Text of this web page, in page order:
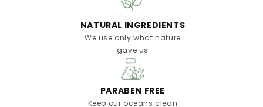
NATURAL INGREDIENTS
We use only what nature
gave us
PARABEN FREE
Keep our oceans clean